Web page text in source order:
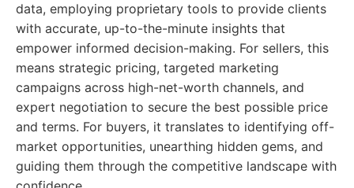
data, employing proprietary tools to provide clients
with accurate, up-to-the-minute insights that
empower informed decision-making. For sellers, this
means strategic pricing, targeted marketing
campaigns across high-net-worth channels, and
expert negotiation to secure the best possible price
and terms. For buyers, it translates to identifying off-
market opportunities, unearthing hidden gems, and
guiding them through the competitive landscape with